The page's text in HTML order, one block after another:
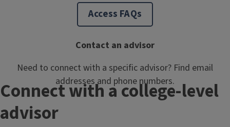
Access FAQs
Contact an advisor
Need to connect with a specific advisor? Find email
addresses and phone numbers.
Connect with a college-level
advisor